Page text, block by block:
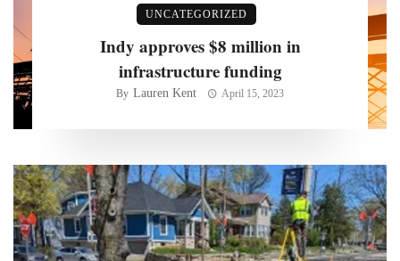
UNCATEGORIZED
Indy approves $8 million in
infrastructure funding
By Lauren Kent April 15, 2023